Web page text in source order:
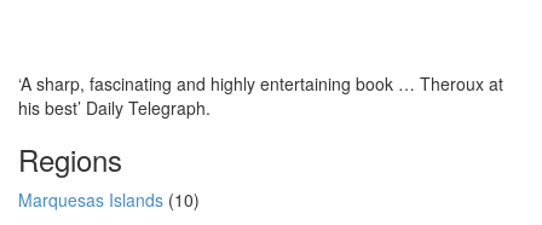
‘A sharp, fascinating and highly entertaining book … Theroux at
his best’ Daily Telegraph.
Regions
Marquesas Islands (10)